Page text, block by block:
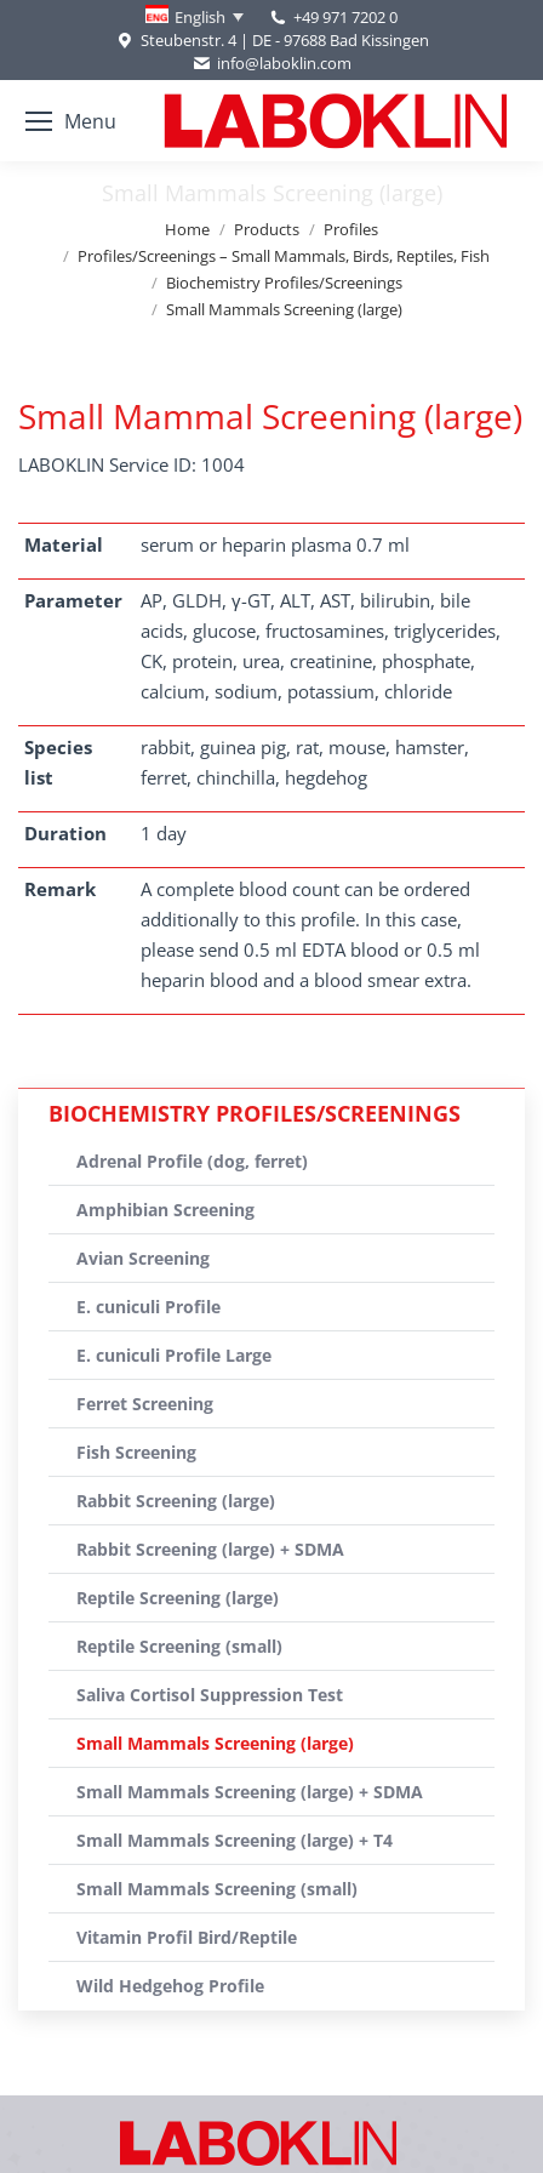
English
+49 971 7202 0
Steubenstr. 4 | DE - 97688 Bad Kissingen
info@laboklin.com
Menu
Small Mammals Screening (large)
Home Products
Profiles
Profiles/Screenings – Small Mammals, Birds, Reptiles, Fish
Biochemistry Profiles/Screenings
Small Mammals Screening (large)
Small Mammal Screening (large)
LABOKLIN Service ID: 1004
Material serum or heparin plasma 0.7 ml
Parameter
AP, GLDH, γ-GT, ALT, AST, bilirubin, bile
acids, glucose, fructosamines, triglycerides,
CK, protein, urea, creatinine, phosphate,
calcium, sodium, potassium, chloride
Species
list
rabbit, guinea pig, rat, mouse, hamster,
ferret, chinchilla, hegdehog
Duration 1 day
Remark
A complete blood count can be ordered
additionally to this profile. In this case,
please send 0.5 ml EDTA blood or 0.5 ml
heparin blood and a blood smear extra.
BIOCHEMISTRY PROFILES/SCREENINGS
Adrenal Profile (dog, ferret)
Amphibian Screening
Avian Screening
E. cuniculi Profile
E. cuniculi Profile Large
Ferret Screening
Fish Screening
Rabbit Screening (large)
Rabbit Screening (large) + SDMA
Reptile Screening (large)
Reptile Screening (small)
Saliva Cortisol Suppression Test
Small Mammals Screening (large)
Small Mammals Screening (large) + SDMA
Small Mammals Screening (large) + T4
Small Mammals Screening (small)
Vitamin Profil Bird/Reptile
Wild Hedgehog Profile